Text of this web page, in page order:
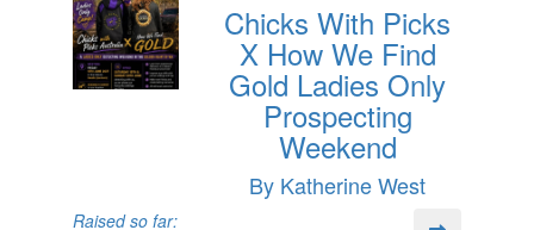
Chicks With Picks
X How We Find
Gold Ladies Only
Prospecting
Weekend
By Katherine West
Raised so far: